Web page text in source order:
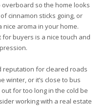
overboard so the home looks
cinnamon sticks going, or
aroma in your home.
buyers is a nice touch and
reputation for cleared roads
winter, or it’s close to bus
for too long in the cold be
working with a real estate